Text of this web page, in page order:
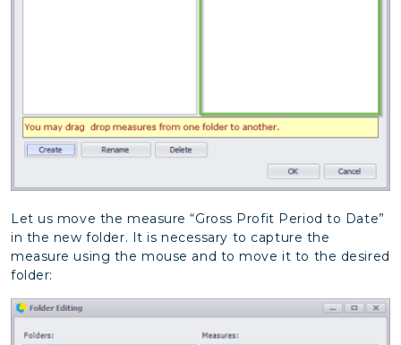
Let us move the measure “Gross Profit Period to Date”
in the new folder. It is necessary to capture the
measure using the mouse and to move it to the desired
folder: